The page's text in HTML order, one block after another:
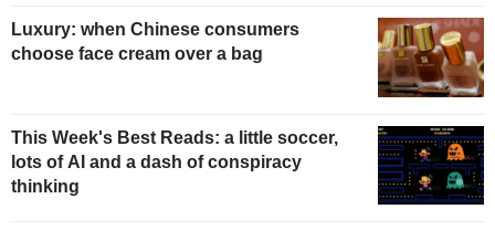
Luxury: when Chinese consumers
choose face cream over a bag
This Week's Best Reads: a little soccer,
lots of AI and a dash of conspiracy
thinking